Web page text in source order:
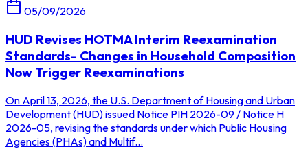
05/09/2026
HUD Revises HOTMA Interim Reexamination
Standards- Changes in Household Composition
Now Trigger Reexaminations
On April 13, 2026, the U.S. Department of Housing and Urban
Development (HUD) issued Notice PIH 2026-09 / Notice H
2026-05, revising the standards under which Public Housing
Agencies (PHAs) and Multif...